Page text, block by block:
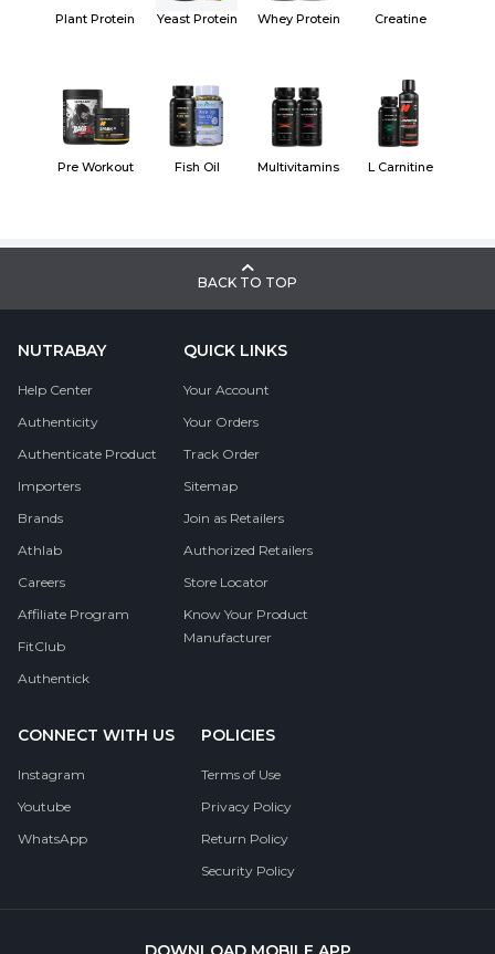
Plant Protein Yeast Protein Whey Protein Creatine
Pre Workout Fish Oil Multivitamins L Carnitine
BACK TO TOP
NUTRABAY
Help Center
Authenticity
Authenticate Product
Importers
Brands
Athlab
Careers
Affiliate Program
FitClub
Authentick
QUICK LINKS
Your Account
Your Orders
Track Order
Sitemap
Join as Retailers
Authorized Retailers
Store Locator
Know Your Product
Manufacturer
CONNECT WITH US
Instagram
Youtube
WhatsApp
POLICIES
Terms of Use
Privacy Policy
Return Policy
Security Policy